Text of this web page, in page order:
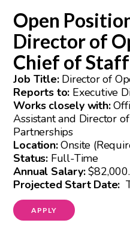
Open
Director of
Chief of Staff
Job Title:Director of
Reports to: Executive
Works closely with:
Assistant and Director
Partnerships
Location:Onsite
Status: Full-Time
Annual Salary:
Projected Start Date:
APPLY